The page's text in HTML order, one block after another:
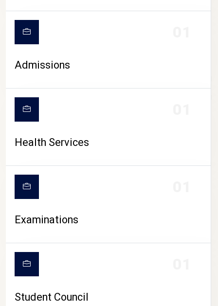
CAMPUS LIFE
Admissions
Health Services
Examinations
Student Council